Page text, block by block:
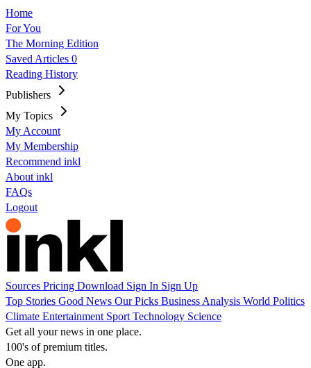
Home
For You
The Morning Edition
Saved Articles 0
Reading History
Publishers
My Topics
My Account
My Membership
Recommend inkl
About inkl
FAQs
Logout
Sources Pricing Download Sign In Sign Up
Top Stories Good News Our Picks Business Analysis World Politics
Climate Entertainment Sport Technology Science
Get all your news in one place.
100's of premium titles.
One app.